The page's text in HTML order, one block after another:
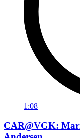
1:08
CAR@VGK: